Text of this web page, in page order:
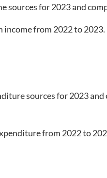
sources for 2023 and
sources for 2023